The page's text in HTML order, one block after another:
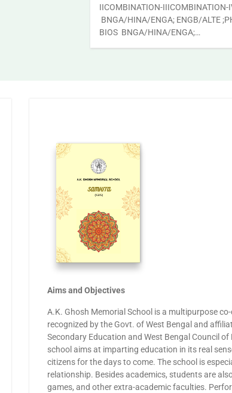
IICOMBINATION-
BNGA/HINA/ENGA; ENGB/ALTE
BIOS BNGA/HINA/ENGA;…
Aims and Objectives
A.K. Ghosh Memorial School is a multipurpose
recognized by the Govt. of West Bengal and
Secondary Education and West Bengal Council
school aims at imparting education in its real
citizens for the days to come. The school is
relationship. Besides academics, students are
games, and other extra-academic faculties.